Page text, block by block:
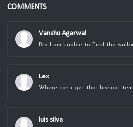
COMMENTS
Vanshu Agarwal
Bro I am Unable to Find the
Lex
Where can i get that hishoot
luis silva